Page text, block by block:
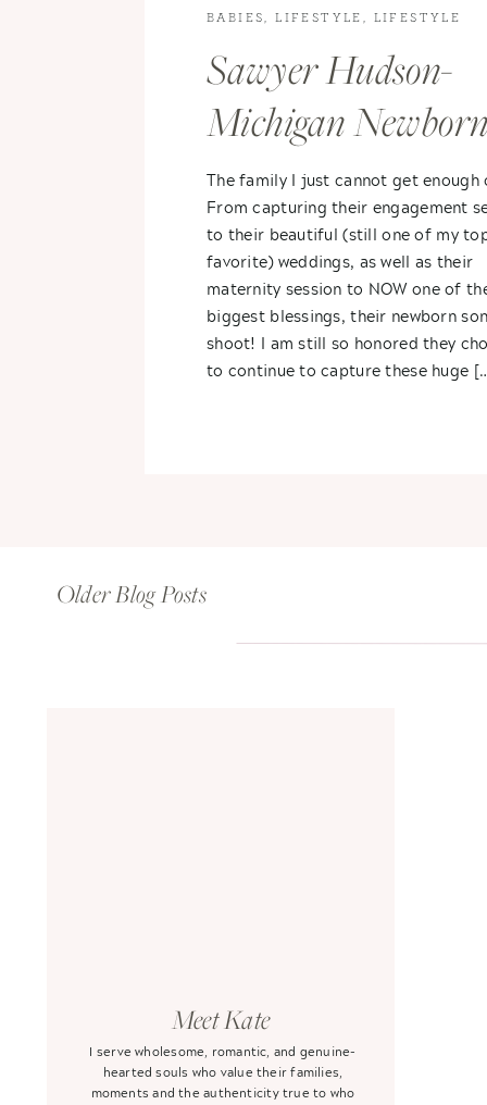
The family I just cannot get enough
From capturing their engagement
to their beautiful (still one of my
favorite) weddings, as well as their
maternity session to NOW one of
biggest blessings, their newborn
shoot! I am still so honored they
to continue to capture these huge
Sawyer Hudson-
Michigan
Photography
BABIES ,LIFESTYLE
LIFESTYLE
Older Blog Posts
I serve wholesome, romantic, and genuine-
hearted souls who value their families,
moments and the authenticity true to who
Meet Kate